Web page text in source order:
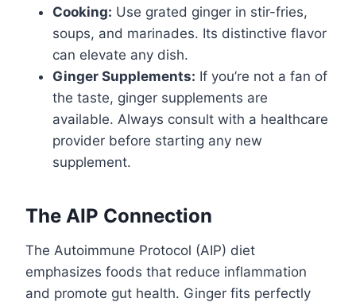
Cooking: Use grated ginger in stir-fries,
soups, and marinades. Its distinctive flavor
can elevate any dish.
Ginger Supplements: If you’re not a fan of
the taste, ginger supplements are
available. Always consult with a healthcare
provider before starting any new
supplement.
The AIP Connection
The Autoimmune Protocol (AIP) diet
emphasizes foods that reduce inflammation
and promote gut health. Ginger fits perfectly